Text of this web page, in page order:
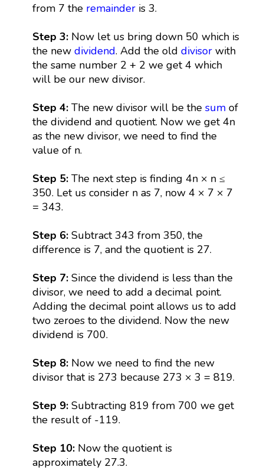
from 7 the remainderis 3.
Step 3: Now let us bring down 50 which is
the new dividend. Add the old divisorwith
the same number 2 + 2 we get 4 which
will be our new divisor.
Step 4: The new divisor will be the sumof
the dividend and quotient. Now we get 4n
as the new divisor, we need to find the
value of n.
Step 5:The next step is finding 4n × n ≤
350. Let us consider n as 7, now 4 × 7 × 7
= 343.
Step 6: Subtract 343 from 350, the
difference is 7, and the quotient is 27.
Step 7:Since the dividend is less than the
divisor, we need to add a decimal point.
Adding the decimal point allows us to add
two zeroes to the dividend. Now the new
dividend is 700.
Step 8: Now we need to find the new
divisor that is 273 because 273 × 3 = 819.
Step 9:Subtracting 819 from 700 we get
the result of -119.
Step 10:Now the quotient is
approximately 27.3.